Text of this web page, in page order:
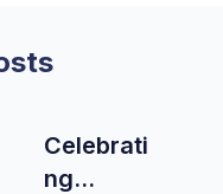
Celebrati
ng